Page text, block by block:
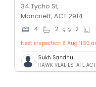
34 Tycho St,
Moncrieff, ACT 2914
4 2 2
Next inspection 8 Aug 11:30
Sukh Sandhu
HAWK REAL ESTATE